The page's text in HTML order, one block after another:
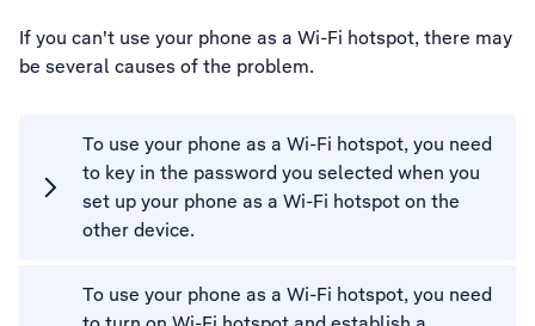
If you can't use your phone as a Wi-Fi hotspot, there may
be several causes of the problem.
To use your phone as a Wi-Fi hotspot, you need
to key in the password you selected when you
set up your phone as a Wi-Fi hotspot on the
other device.
To use your phone as a Wi-Fi hotspot, you need